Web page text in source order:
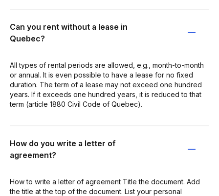
Can you rent without a lease in
Quebec?
All types of rental periods are allowed, e.g., month-to-month
or annual. It is even possible to have a lease for no fixed
duration. The term of a lease may not exceed one hundred
years. If it exceeds one hundred years, it is reduced to that
term (article 1880 Civil Code of Quebec).
How do you write a letter of
agreement?
How to write a letter of agreement Title the document. Add
the title at the top of the document. List your personal